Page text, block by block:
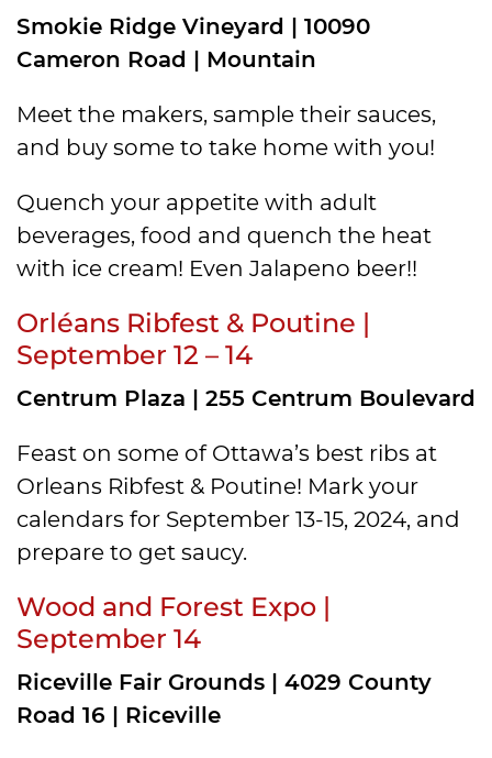
Smokie Ridge Vineyard | 10090
Cameron Road | Mountain
Meet the makers, sample their sauces,
and buy some to take home with you!
Quench your appetite with adult
beverages, food and quench the heat
with ice cream! Even Jalapeno beer!!
Orléans Ribfest & Poutine |
September 12 – 14
Centrum Plaza | 255 Centrum Boulevard
Feast on some of Ottawa’s best ribs at
Orleans Ribfest & Poutine! Mark your
calendars for September 13-15, 2024, and
prepare to get saucy.
Wood and Forest Expo |
September 14
Riceville Fair Grounds | 4029 County
Road 16 | Riceville